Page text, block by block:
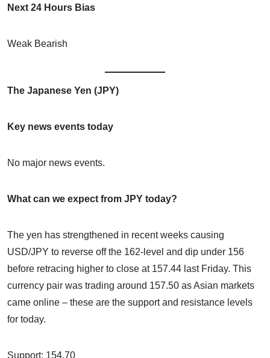
Next 24 Hours Bias
Weak Bearish
The Japanese Yen (JPY)
Key news events today
No major news events.
What can we expect from JPY today?
The yen has strengthened in recent weeks causing
USD/JPY to reverse off the 162-level and dip under 156
before retracing higher to close at 157.44 last Friday. This
currency pair was trading around 157.50 as Asian markets
came online – these are the support and resistance levels
for today.
Support: 154.70